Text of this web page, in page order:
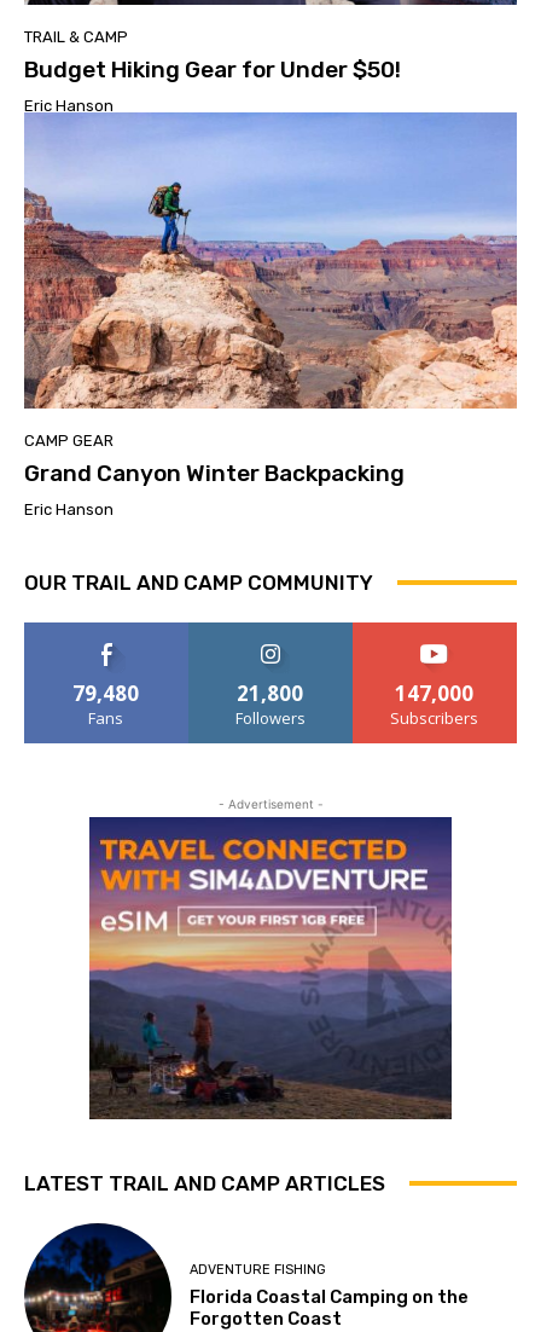
TRAIL & CAMP
Budget Hiking Gear for Under $50!
Eric Hanson
CAMP GEAR
Grand Canyon Winter Backpacking
Eric Hanson
OUR TRAIL AND CAMP COMMUNITY
79,480
Fans
21,800
Followers
147,000
Subscribers
- Advertisement -
LATEST TRAIL AND CAMP ARTICLES
ADVENTURE FISHING
Florida Coastal Camping on the
Forgotten Coast